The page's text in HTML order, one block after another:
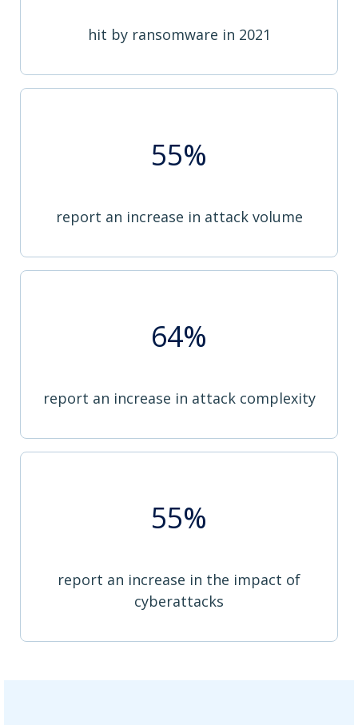
hit by ransomware in 2021
55%
report an increase in attack volume
64%
report an increase in attack complexity
55%
report an increase in the impact of
cyberattacks